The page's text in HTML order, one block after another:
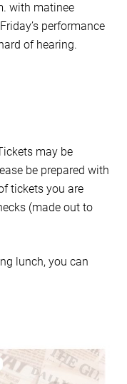
with matinee
Friday’s performance
of hearing.
may be
be prepared with
tickets you are
(made out to
lunch, you can